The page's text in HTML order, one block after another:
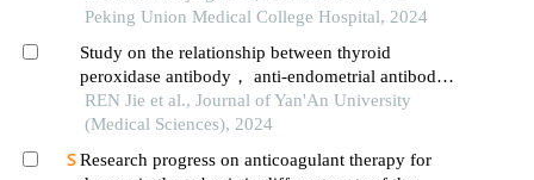
study
Peking Union Medical College Hospital, 2024
Study on the relationship between thyroid
peroxidase antibody， anti-endometrial antibody
and threatened abortion
REN Jie et al., Journal of Yan'An University
(Medical Sciences), 2024
Research progress on anticoagulant therapy for